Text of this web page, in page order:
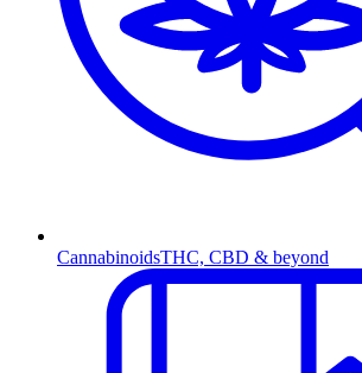
CannabinoidsTHC, CBD & beyond